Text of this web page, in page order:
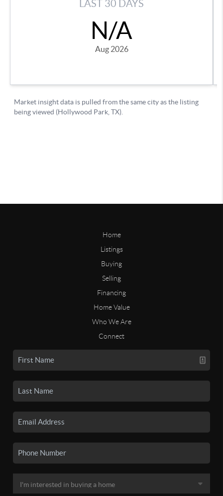
Home
Listings
Buying
Selling
Financing
Home Value
Who We Are
Connect